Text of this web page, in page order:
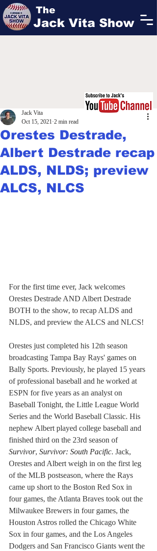
The
Jack Vita Show
Orestes Destrade,
Albert Destrade recap
ALDS, NLDS; preview
ALCS, NLCS
Jack Vita
Oct 15, 2021 2 min read
For the first time ever, Jack welcomes
Orestes Destrade AND Albert Destrade
BOTH to the show, to recap ALDS and
NLDS, and preview the ALCS and NLCS!
Orestes just completed his 12th season
broadcasting Tampa Bay Rays' games on
Bally Sports. Previously, he played 15 years
of professional baseball and he worked at
ESPN for five years as an analyst on
Baseball Tonight, the Little League World
Series and the World Baseball Classic. His
nephew Albert played college baseball and
finished third on the 23rd season of
Survivor, Survivor: South Pacific. Jack,
Orestes and Albert weigh in on the first leg
of the MLB postseason, where the Rays
came up short to the Boston Red Sox in
four games, the Atlanta Braves took out the
Milwaukee Brewers in four games, the
Houston Astros rolled the Chicago White
Sox in four games, and the Los Angeles
Dodgers and San Francisco Giants went the